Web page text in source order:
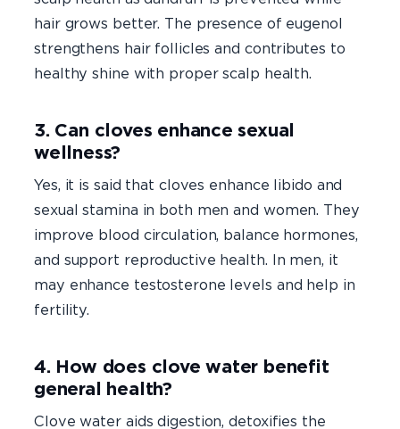
hair grows better. The presence of eugenol
strengthens hair follicles and contributes to
healthy shine with proper scalp health.
3. Can cloves enhance sexual
wellness?
Yes, it is said that cloves enhance libido and
sexual stamina in both men and women. They
improve blood circulation, balance hormones,
and support reproductive health. In men, it
may enhance testosterone levels and help in
fertility.
4. How does clove water benefit
general health?
Clove water aids digestion, detoxifies the